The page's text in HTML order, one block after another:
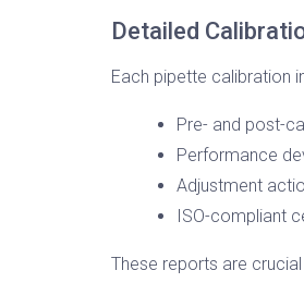
Detailed
Each pipette calibration
Pre- and post-
Performance
Adjustment
ISO-compliant
These reports are